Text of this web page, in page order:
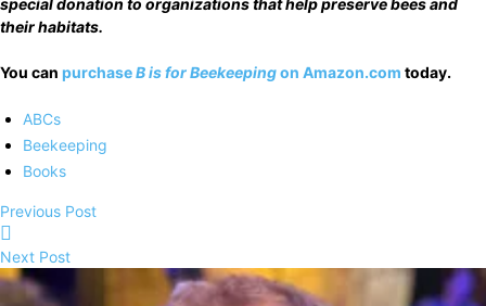
special donation to organizations that help preserve bees and
their habitats.
You can purchaseB is for Beekeepingon Amazon.com today.
ABCs
Beekeeping
Books
Previous Post
Next Post